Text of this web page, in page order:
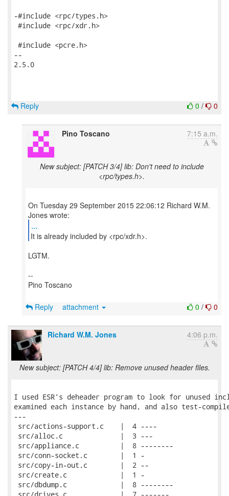
-#include <rpc/types.h>
#include <rpc/xdr.h>
#include <pcre.h>
--
2.5.0
0 / 0
Reply
Pino Toscano 7:15 a.m.
New subject: [PATCH 3/4] lib: Don't need to include
<rpc/types.h>.
On Tuesday 29 September 2015 22:06:12 Richard W.M.
...
It is already included by <rpc/xdr.h>.
LGTM.
--
Pino Toscano
0 / 0
Reply attachment
Richard W.M. Jones 4:06 p.m.
New subject: [PATCH 4/4] lib: Remove unused header files.